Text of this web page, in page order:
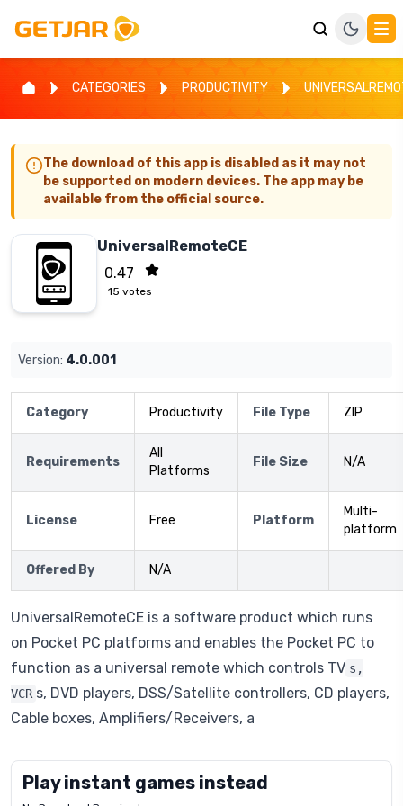
CATEGORIES PRODUCTIVITY
The download of this app is disabled as it may not
be supported on modern devices. The app may be
available from the official source.
UniversalRemoteCE
0.47
15 votes
Version: 4.0.001
Category Productivity File Type ZIP
Requirements
All
Platforms
File Size N/A
License Free Platform
Multi-
platform
Offered By N/A
UniversalRemoteCE is a software product which runs
on Pocket PC platforms and enables the Pocket PC to
function as a universal remote which controls TV s,
VCR s, DVD players, DSS/Satellite controllers, CD players,
Cable boxes, Amplifiers/Receivers, a
Play instant games instead